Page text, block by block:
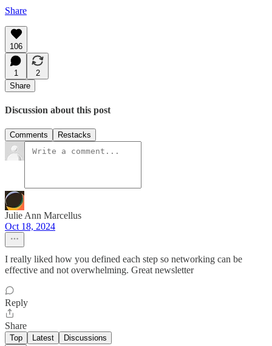
Share
106
1
2
Share
Discussion about this post
Comments Restacks
Julie Ann Marcellus
Oct 18, 2024
I really liked how you defined each step so networking can be
effective and not overwhelming. Great newsletter
Reply
Share
Top Latest Discussions